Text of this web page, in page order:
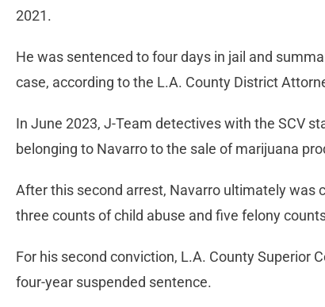
2021.
He was sentenced to four days in jail and
case, according to the L.A. County District
In June 2023, J-Team detectives with the SCV
belonging to Navarro to the sale of marijuana
After this second arrest, Navarro ultimately was
three counts of child abuse and five felony
For his second conviction, L.A. County Superior
four-year suspended sentence.